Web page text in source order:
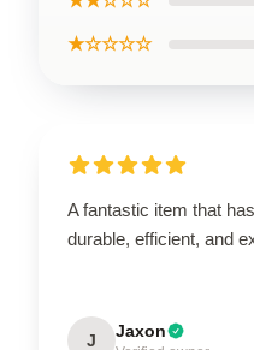
★☆☆☆☆
A fantastic item that
durable, efficient, and
J Jaxon